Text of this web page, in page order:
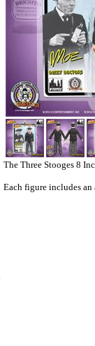
The Three Stooges 8
Each figure includes